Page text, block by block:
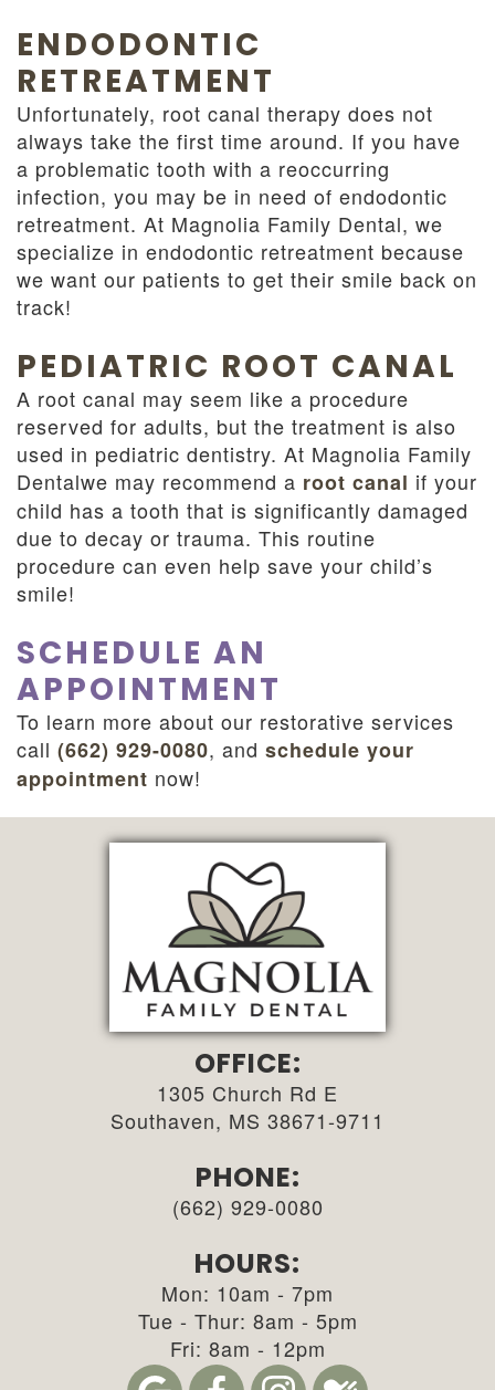
ENDODONTIC
RETREATMENT
Unfortunately, root canal therapy does not
always take the first time around. If you have
a problematic tooth with a reoccurring
infection, you may be in need of endodontic
retreatment. At Magnolia Family Dental, we
specialize in endodontic retreatment because
we want our patients to get their smile back on
track!
PEDIATRIC ROOT CANAL
A root canal may seem like a procedure
reserved for adults, but the treatment is also
used in pediatric dentistry. At Magnolia Family
Dentalwe may recommend a root canal if your
child has a tooth that is significantly damaged
due to decay or trauma. This routine
procedure can even help save your child’s
smile!
SCHEDULE AN
APPOINTMENT
To learn more about our restorative services
call (662) 929-0080, and schedule your
appointment now!
OFFICE:
1305 Church Rd E
Southaven, MS 38671-9711
PHONE:
(662) 929-0080
HOURS:
Mon: 10am - 7pm
Tue - Thur: 8am - 5pm
Fri: 8am - 12pm